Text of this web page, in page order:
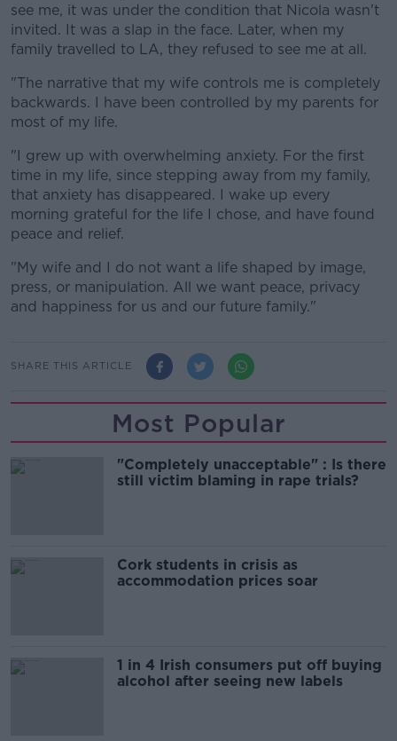
see me, it was under the condition that Nicola wasn't
invited. It was a slap in the face. Later, when my
family travelled to LA, they refused to see me at all.
"The narrative that my wife controls me is completely
backwards. I have been controlled by my parents for
most of my life.
"I grew up with overwhelming anxiety. For the first
time in my life, since stepping away from my family,
that anxiety has disappeared. I wake up every
morning grateful for the life I chose, and have found
peace and relief.
"My wife and I do not want a life shaped by image,
press, or manipulation. All we want peace, privacy
and happiness for us and our future family."
SHARE THIS ARTICLE
Most Popular
"Completely unacceptable" : Is there
still victim blaming in rape trials?
Cork students in crisis as
accommodation prices soar
1 in 4 Irish consumers put off buying
alcohol after seeing new labels